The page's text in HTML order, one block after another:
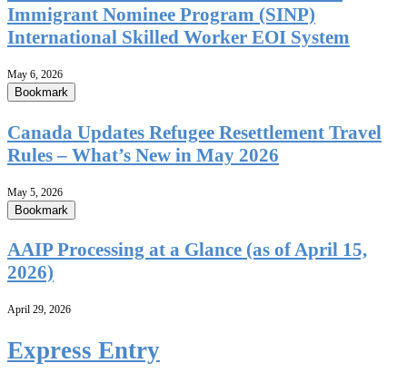
Immigrant Nominee Program (SINP)
International Skilled Worker EOI System
May 6, 2026
Bookmark
Canada Updates Refugee Resettlement Travel
Rules – What’s New in May 2026
May 5, 2026
Bookmark
AAIP Processing at a Glance (as of April 15,
2026)
April 29, 2026
Express Entry